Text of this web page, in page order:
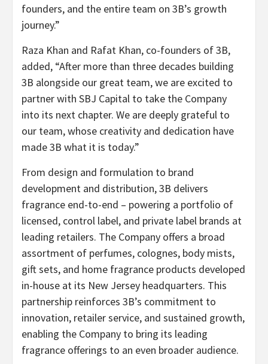
founders, and the entire team on 3B’s growth
journey.”
Raza Khan and Rafat Khan, co-founders of 3B,
added, “After more than three decades building
3B alongside our great team, we are excited to
partner with SBJ Capital to take the Company
into its next chapter. We are deeply grateful to
our team, whose creativity and dedication have
made 3B what it is today.”
From design and formulation to brand
development and distribution, 3B delivers
fragrance end-to-end – powering a portfolio of
licensed, control label, and private label brands at
leading retailers. The Company offers a broad
assortment of perfumes, colognes, body mists,
gift sets, and home fragrance products developed
in-house at its New Jersey headquarters. This
partnership reinforces 3B’s commitment to
innovation, retailer service, and sustained growth,
enabling the Company to bring its leading
fragrance offerings to an even broader audience.